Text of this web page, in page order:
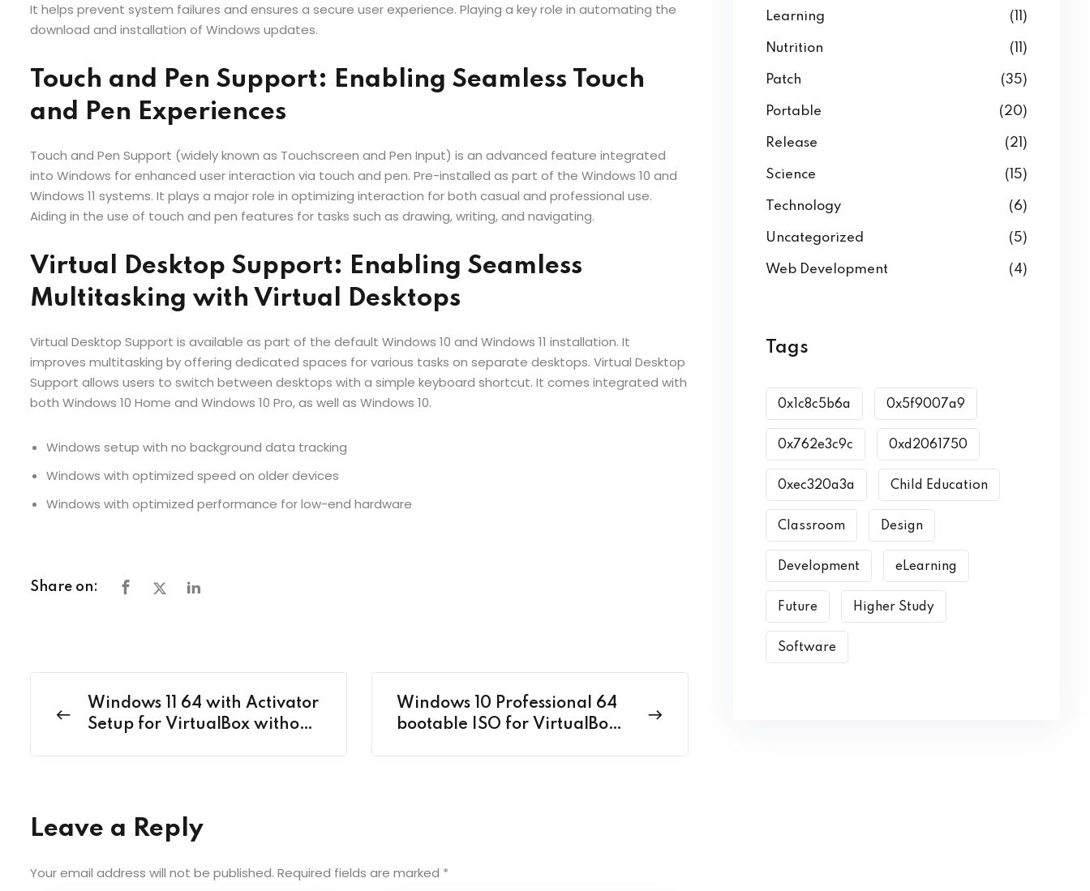
It helps prevent system failures and ensures a secure user experience. Playing a key role in automating the
download and installation of Windows updates.
Touch and Pen Support: Enabling Seamless Touch
and Pen Experiences
Touch and Pen Support (widely known as Touchscreen and Pen Input) is an advanced feature integrated
into Windows for enhanced user interaction via touch and pen. Pre-installed as part of the Windows 10 and
Windows 11 systems. It plays a major role in optimizing interaction for both casual and professional use.
Aiding in the use of touch and pen features for tasks such as drawing, writing, and navigating.
Virtual Desktop Support: Enabling Seamless
Multitasking with Virtual Desktops
Virtual Desktop Support is available as part of the default Windows 10 and Windows 11 installation. It
improves multitasking by offering dedicated spaces for various tasks on separate desktops. Virtual Desktop
Support allows users to switch between desktops with a simple keyboard shortcut. It comes integrated with
both Windows 10 Home and Windows 10 Pro, as well as Windows 10.
Windows setup with no background data tracking
Windows with optimized speed on older devices
Windows with optimized performance for low-end hardware
Share on:
Windows 11 64 with Activator
Setup for VirtualBox without
Windows 10 Professional 64
bootable ISO for VirtualBox
Leave a Reply
Your email address will not be published. Required fields are marked *
Learning (11)
Nutrition (11)
Patch (35)
Portable (20)
Release (21)
Science (15)
Technology (6)
Uncategorized (5)
Web Development (4)
Tags
0x1c8c5b6a 0x5f9007a9
0x762e3c9c 0xd2061750
0xec320a3a Child Education
Classroom Design
Development eLearning
Future Higher Study
Software